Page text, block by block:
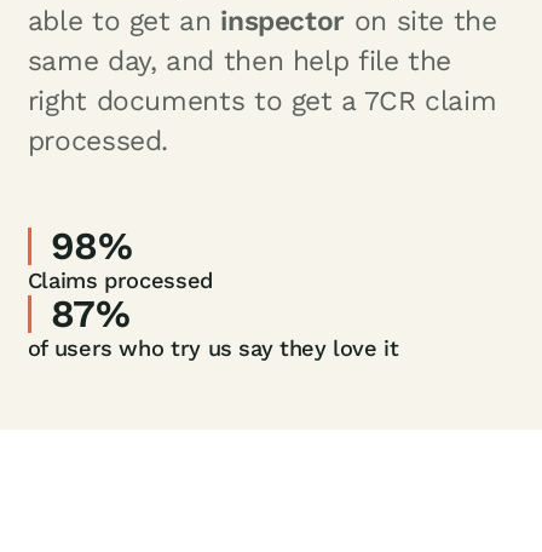
able to get an inspector on site the
same day, and then help file the
right documents to get a 7CR claim
processed.
98%
Claims processed
87%
of users who try us say they love it